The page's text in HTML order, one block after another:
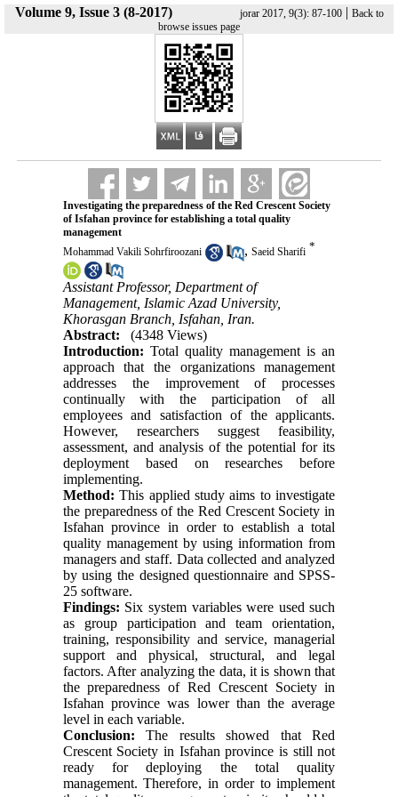
Volume 9, Issue 3 (8-2017) jorar 2017, 9(3): 87-100| Back to
browse issues page
Investigating the preparedness of the Red Crescent Society
of Isfahan province for establishing a total quality
management
Mohammad Vakili Sohrfiroozani
, Saeid Sharifi *
Assistant Professor, Department of
Management, Islamic Azad University,
Khorasgan Branch, Isfahan, Iran.
Abstract:
(4348 Views)
Introduction: Total quality management is an
approach that the organizations management
addresses the improvement of processes
continually with the participation of all
employees and satisfaction of the applicants.
However, researchers suggest feasibility,
assessment, and analysis of the potential for its
deployment based on researches before
implementing.
Method: This applied study aims to investigate
the preparedness of the Red Crescent Society in
Isfahan province in order to establish a total
quality management by using information from
managers and staff. Data collected and analyzed
by using the designed questionnaire and SPSS-
25 software.
Findings: Six system variables were used such
as group participation and team orientation,
training, responsibility and service, managerial
support and physical, structural, and legal
factors. After analyzing the data, it is shown that
the preparedness of Red Crescent Society in
Isfahan province was lower than the average
level in each variable.
Conclusion: The results showed that Red
Crescent Society in Isfahan province is still not
ready for deploying the total quality
management. Therefore, in order to implement